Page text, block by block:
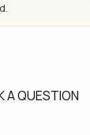
A QUESTION